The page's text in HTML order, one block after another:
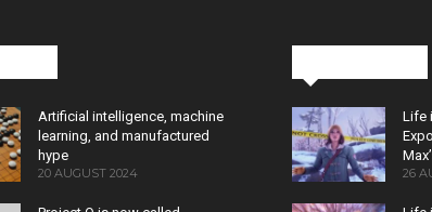
Artificial intelligence, machine
learning, and manufactured
hype
20 AUGUST 2024
Life
26